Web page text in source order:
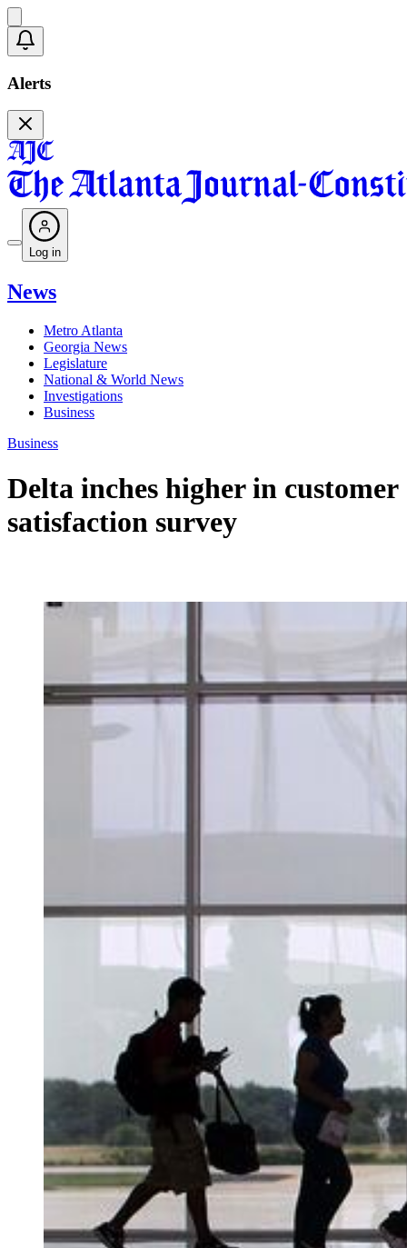
Alerts
Log in
News
Metro Atlanta
Georgia News
Legislature
National & World News
Investigations
Business
Business
Delta inches higher in customer
satisfaction survey